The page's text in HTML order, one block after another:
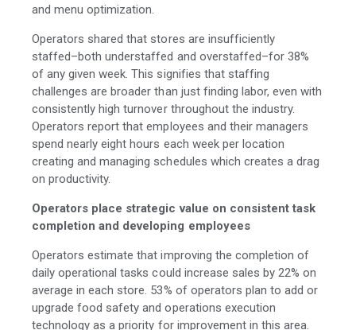
and menu optimization.
Operators shared that stores are insufficiently
staffed–both understaffed and overstaffed–for 38%
of any given week. This signifies that staffing
challenges are broader than just finding labor, even with
consistently high turnover throughout the industry.
Operators report that employees and their managers
spend nearly eight hours each week per location
creating and managing schedules which creates a drag
on productivity.
Operators place strategic value on consistent task
completion and developing employees
Operators estimate that improving the completion of
daily operational tasks could increase sales by 22% on
average in each store. 53% of operators plan to add or
upgrade food safety and operations execution
technology as a priority for improvement in this area.